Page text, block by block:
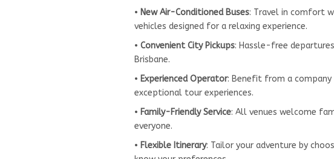
• New Air-Conditioned Buses: Travel in comfort
vehicles designed for a relaxing experience.
• Convenient City Pickups: Hassle-free
Brisbane.
• Experienced Operator: Benefit from a
exceptional tour experiences.
• Family-Friendly Service: All venues welcome
everyone.
• Flexible Itinerary: Tailor your adventure by